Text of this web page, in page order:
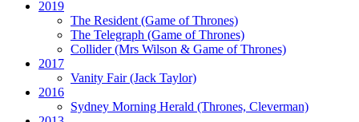
2019
The Resident(Game of Thrones)
The Telegraph (Game of Thrones)
Collider(Mrs Wilson & Game of Thrones)
2017
Vanity Fair(Jack Taylor)
2016
Sydney Morning Herald (Thrones, Cleverman)